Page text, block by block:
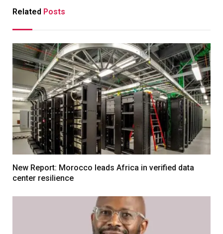
Related Posts
New Report: Morocco leads Africa in verified data
center resilience